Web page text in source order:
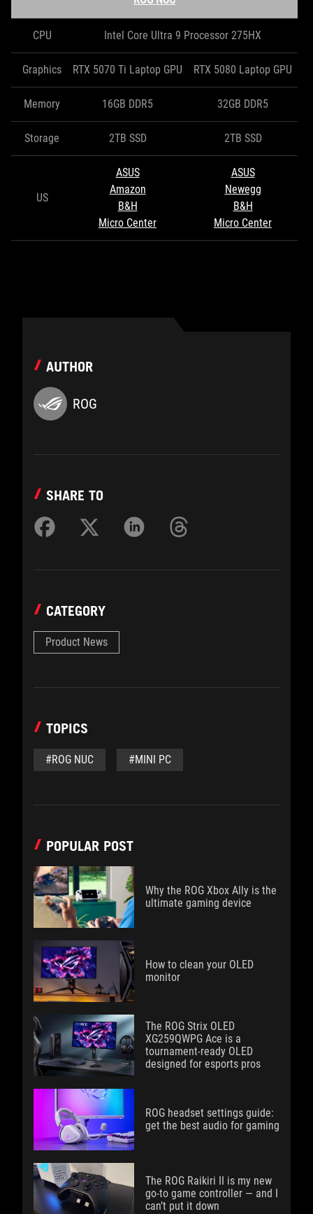
CPU Intel Core Ultra 9 Processor 275HX
Graphics RTX 5070 Ti Laptop GPU RTX 5080 Laptop GPU
Memory 16GB DDR5 32GB DDR5
Storage 2TB SSD 2TB SSD
US
ASUS
Amazon
B&H
Micro Center
ASUS
Newegg
B&H
Micro Center
AUTHOR
ROG
SHARE TO
CATEGORY
Product News
TOPICS
#ROG NUC #MINI PC
POPULAR POST
Why the ROG Xbox Ally is the
ultimate gaming device
How to clean your OLED
monitor
The ROG Strix OLED
XG259QWPG Ace is a
tournament-ready OLED
designed for esports pros
ROG headset settings guide:
get the best audio for gaming
The ROG Raikiri II is my new
go-to game controller — and I
can’t put it down